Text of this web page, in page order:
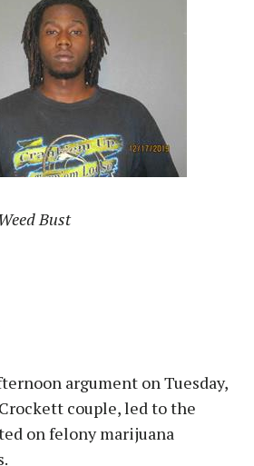
Bust
argument on Tuesday,
couple, led to the
on felony marijuana